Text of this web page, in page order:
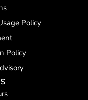
Policy
Policy